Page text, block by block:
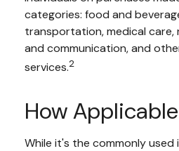
categories: food and
transportation, medical
and communication, and
services.2
How
While it's the commonly